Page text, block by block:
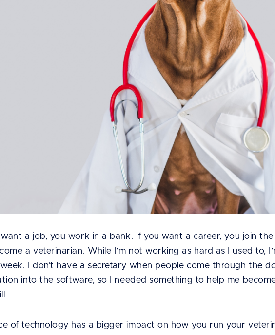
want a job, you work in a bank. If you want a career, you join
a veterinarian. While I’m not working as hard as I used to,
I don’t have a secretary when people come through the
into the software, so I needed something to help me
of technology has a bigger impact on how you run your